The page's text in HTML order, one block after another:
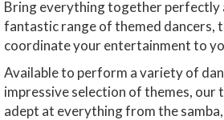
Bring everything together perfectly
fantastic range of themed dancers,
coordinate your entertainment to
Available to perform a variety of
impressive selection of themes, our
adept at everything from the